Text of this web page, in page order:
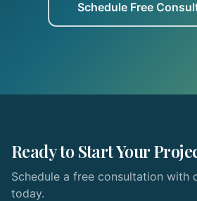
Schedule Free
Ready to Start Your
Schedule a free consultation with
today.